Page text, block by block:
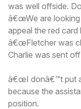
was well offside.
â€œWe are
appeal the red
â€œFletcher was
Charlie was sent
â€œI donâ€™t put
because the
position.